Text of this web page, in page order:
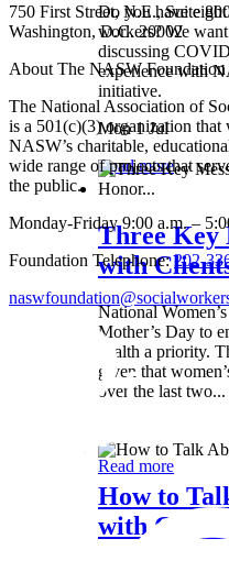
Do you have
workers? We
discussing
experience with
initiative.
Mon 1 Jul
Read more
Three Key
with
National
Mother’s Day to
health a priority.
given that
over the last two...
Read more
How to
with
750 First Street, N.E., Suite
Washington, D.C. 20002
About The NASW Foundation
The National Association of
is a 501(c)(3) organization
NASW’s charitable,
wide range of projects that
the public.
Monday-Friday 9:00 a.m. –
Foundation Telephone:202-